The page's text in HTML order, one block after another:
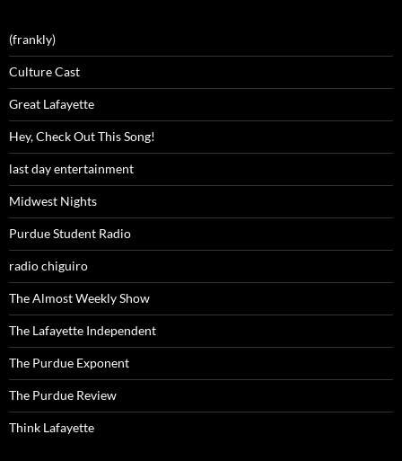
(frankly)
Culture Cast
Great Lafayette
Hey, Check Out This Song!
last day entertainment
Midwest Nights
Purdue Student Radio
radio chiguiro
The Almost Weekly Show
The Lafayette Independent
The Purdue Exponent
The Purdue Review
Think Lafayette